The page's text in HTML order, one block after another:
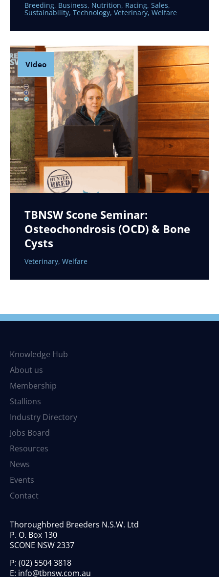
Breeding, Business, Nutrition, Racing, Sales,
Sustainability, Technology, Veterinary, Welfare
Video
TBNSW Scone Seminar:
Osteochondrosis (OCD) & Bone
Cysts
Veterinary, Welfare
Knowledge Hub
About us
Membership
Stallions
Industry Directory
Jobs Board
Resources
News
Events
Contact
Thoroughbred Breeders N.S.W. Ltd
P. O. Box 130
SCONE NSW 2337
P: (02) 5504 3818
E: info@tbnsw.com.au